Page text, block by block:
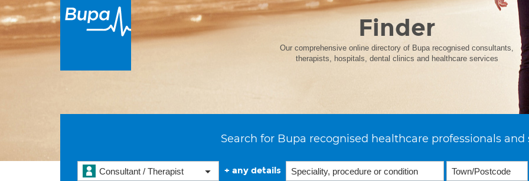
Finder
Our comprehensive online directory of Bupa recognised consultants,
therapists, hospitals, dental clinics and healthcare services
Search for Bupa recognised healthcare professionals and
Consultant / Therapist + any details